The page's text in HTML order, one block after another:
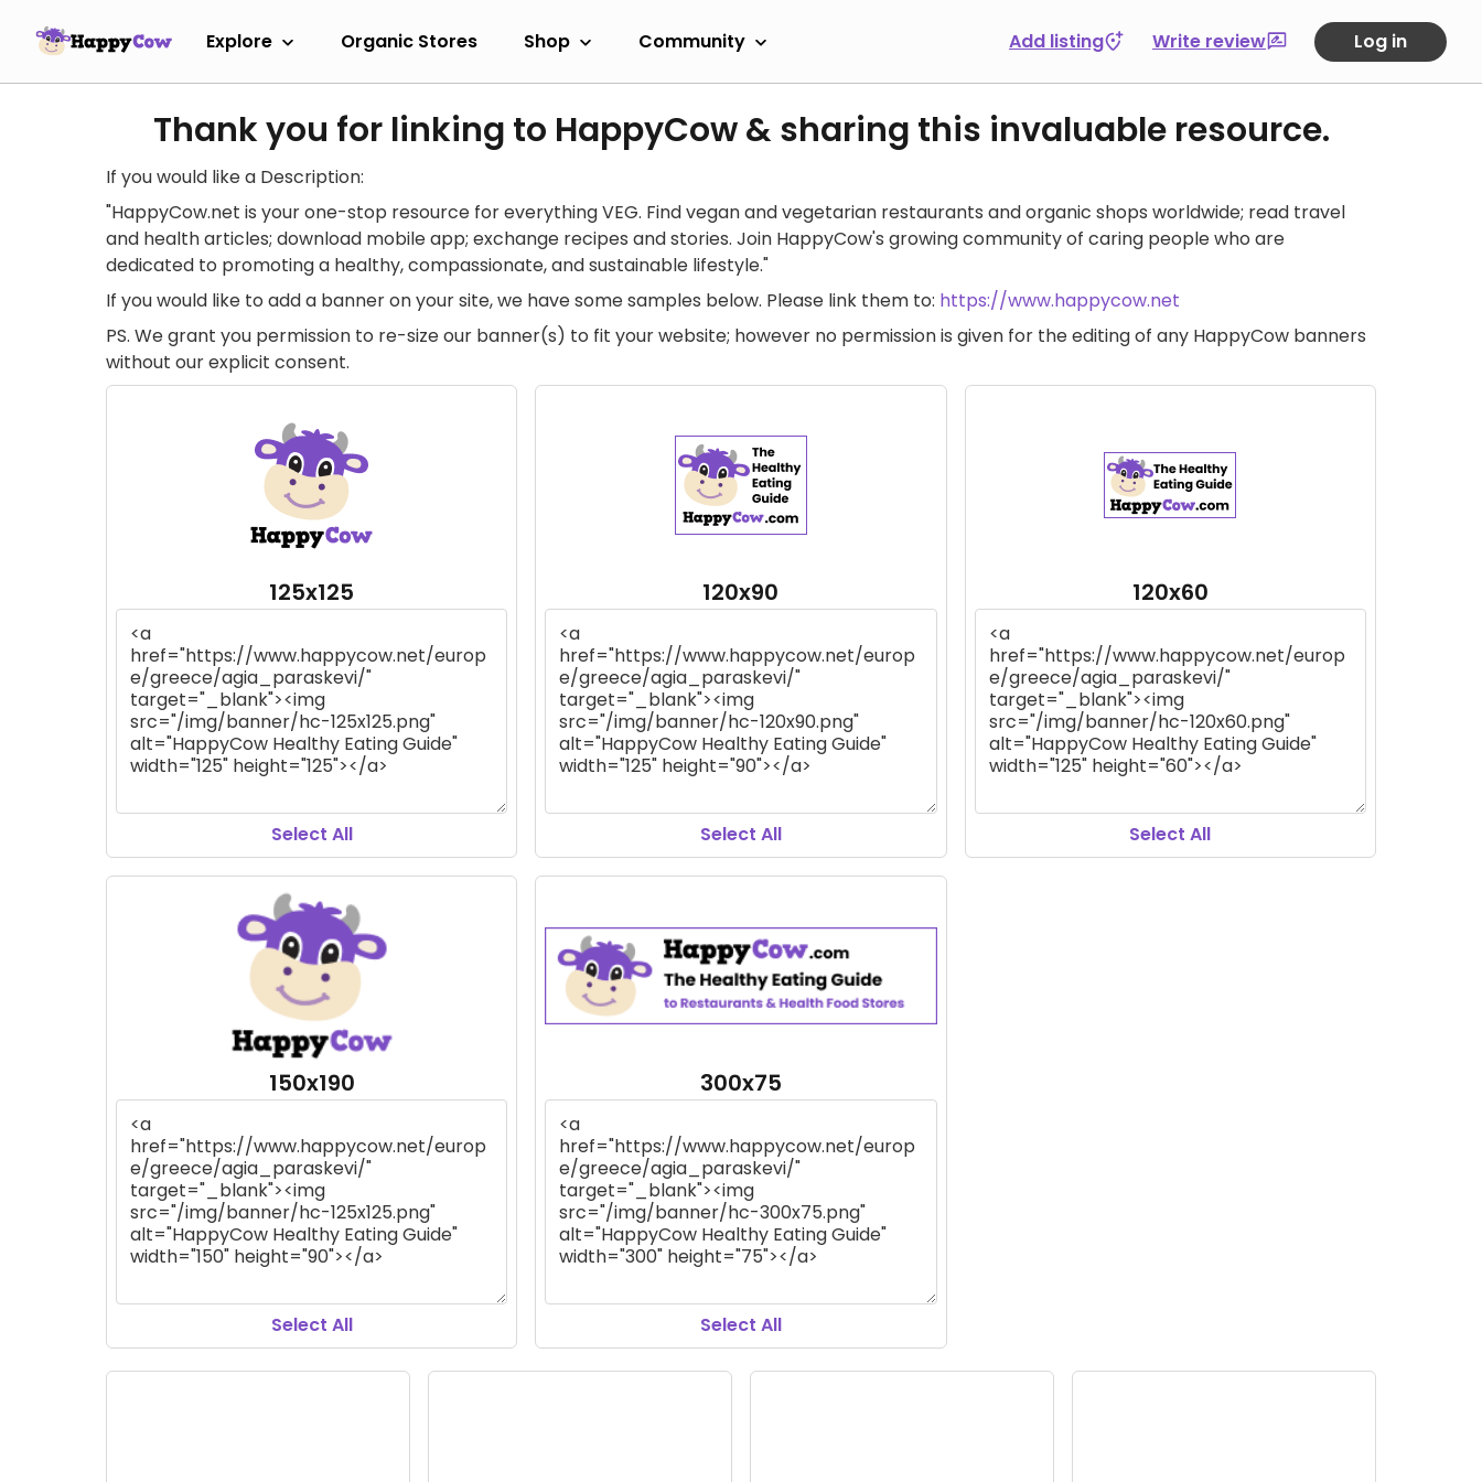
Explore Organic Stores Shop Community Add listing Write review Log in
Thank you for linking to HappyCow & sharing this invaluable resource.
If you would like a Description:
"HappyCow.net is your one-stop resource for everything VEG. Find vegan and vegetarian restaurants and organic shops worldwide; read travel
and health articles; download mobile app; exchange recipes and stories. Join HappyCow's growing community of caring people who are
dedicated to promoting a healthy, compassionate, and sustainable lifestyle."
If you would like to add a banner on your site, we have some samples below. Please link them to: https://www.happycow.net
PS. We grant you permission to re-size our banner(s) to fit your website; however no permission is given for the editing of any HappyCow banners
without our explicit consent.
125x125
Select All
120x90
Select All
120x60
Select All
150x190
Select All
300x75
Select All